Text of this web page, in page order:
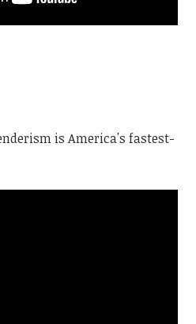
is America's fastest-